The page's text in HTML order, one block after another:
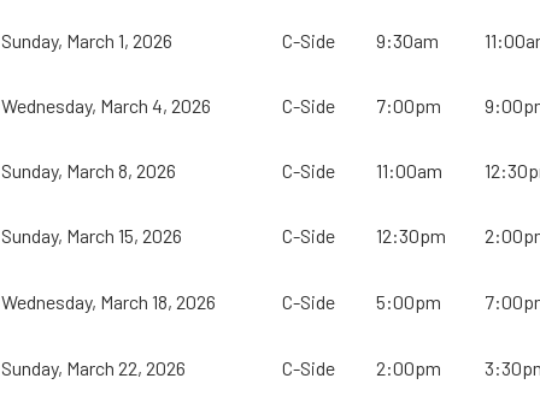
Sunday, March 1, 2026 C-Side 9:30am
Wednesday, March 4, 2026 C-Side 7:00pm
Sunday, March 8, 2026 C-Side 11:00am
Sunday, March 15, 2026 C-Side 12:30pm
Wednesday, March 18, 2026 C-Side 5:00pm
Sunday, March 22, 2026 C-Side 2:00pm